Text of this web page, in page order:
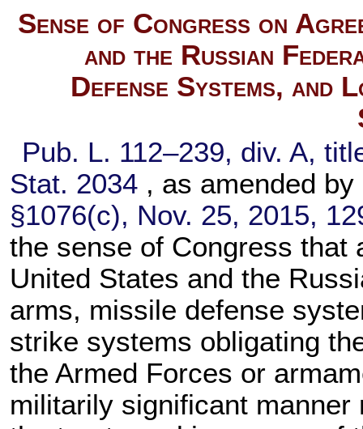
Sense of Congress on
and the Russian
Defense Systems, and
Pub. L. 112–239, div. A,
Stat. 2034 , as amended by
§1076(c), Nov. 25, 2015,
the sense of Congress that
United States and the
arms, missile defense
strike systems obligating
the Armed Forces or
militarily significant